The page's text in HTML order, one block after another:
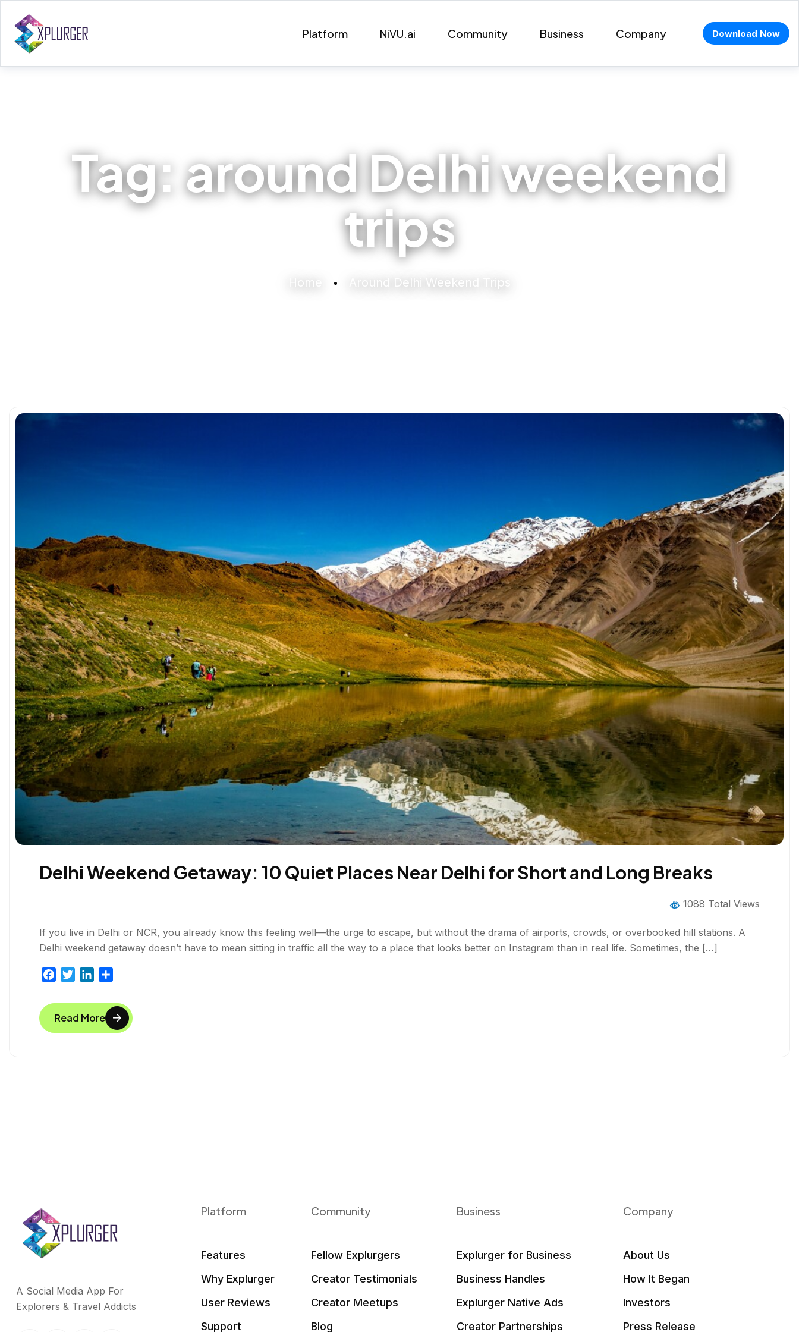
Platform NiVU.ai Community Business Company Download Now
Tag:around Delhi weekend
trips
Home Around Delhi Weekend Trips
Delhi Weekend Getaway: 10 Quiet Places Near Delhi for Short and Long Breaks
1088 Total Views
If you live in Delhi or NCR, you already know this feeling well—the urge to escape, but without the drama of airports, crowds, or overbooked hill stations. A
Delhi weekend getaway doesn’t have to mean sitting in traffic all the way to a place that looks better on Instagram than in real life. Sometimes, the […]
c
e
b
i
t
t
n
k
e
a
r
e
Read More
A Social Media App For
Explorers & Travel Addicts
Platform
Features
Why Explurger
User Reviews
Support
Community
Fellow Explurgers
Creator Testimonials
Creator Meetups
Blog
Business
Explurger for Business
Business Handles
Explurger Native Ads
Creator Partnerships
Company
About Us
How It Began
Investors
Press Release